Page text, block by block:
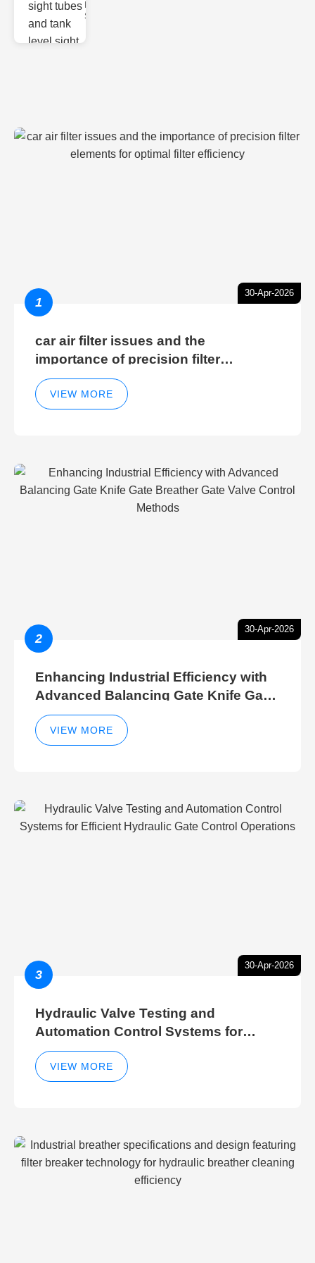
Sight gl
30-Apr-2026
1
car air filter issues and the
importance of precision filter
elements for optimal filter efficiency
VIEW MORE
30-Apr-2026
2
Enhancing Industrial Efficiency with
Advanced Balancing Gate Knife Gate
Breather Gate Valve Control Methods
VIEW MORE
30-Apr-2026
3
Hydraulic Valve Testing and
Automation Control Systems for
Efficient Hydraulic Gate Control
Operations
VIEW MORE